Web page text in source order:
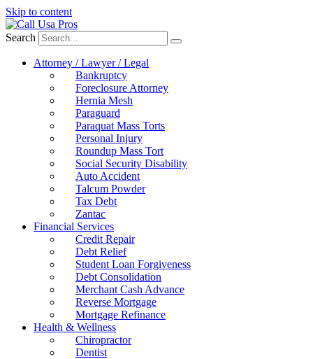
Skip to content
Search
Attorney / Lawyer / Legal
Bankruptcy
Foreclosure Attorney
Hernia Mesh
Paraguard
Paraquat Mass Torts
Personal Injury
Roundup Mass Tort
Social Security Disability
Auto Accident
Talcum Powder
Tax Debt
Zantac
Financial Services
Credit Repair
Debt Relief
Student Loan Forgiveness
Debt Consolidation
Merchant Cash Advance
Reverse Mortgage
Mortgage Refinance
Health & Wellness
Chiropractor
Dentist